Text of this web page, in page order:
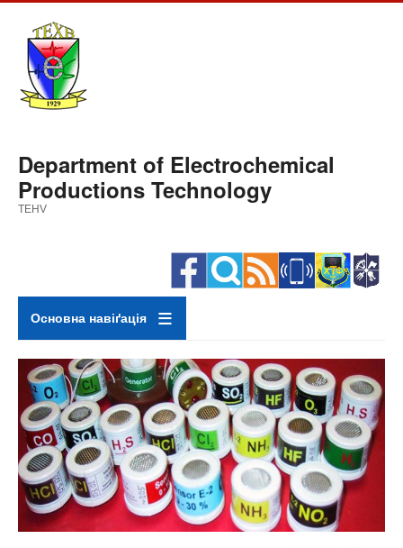
content
Department of Electrochemical
Productions Technology
TEHV
Основна навіґація